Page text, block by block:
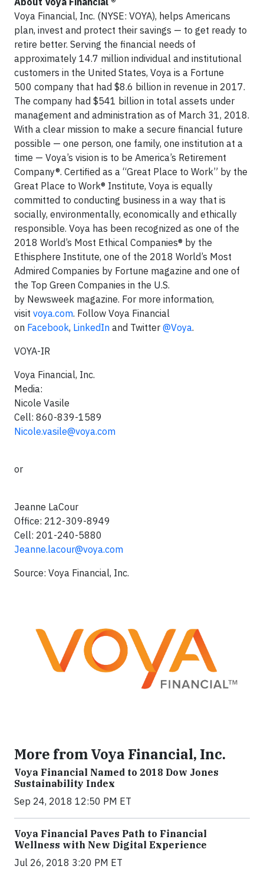
Voya Financial, Inc. (NYSE: VOYA), helps Americans
plan, invest and protect their savings — to get ready to
retire better. Serving the financial needs of
approximately 14.7 million individual and institutional
customers in the United States, Voya is a Fortune
500 company that had $8.6 billion in revenue in 2017.
The company had $541 billion in total assets under
management and administration as of March 31, 2018.
With a clear mission to make a secure financial future
possible — one person, one family, one institution at a
time — Voya’s vision is to be America’s Retirement
Company®. Certified as a “Great Place to Work” by the
Great Place to Work® Institute, Voya is equally
committed to conducting business in a way that is
socially, environmentally, economically and ethically
responsible. Voya has been recognized as one of the
2018 World’s Most Ethical Companies® by the
Ethisphere Institute, one of the 2018 World’s Most
Admired Companies by Fortune magazine and one of
the Top Green Companies in the U.S.
by Newsweek magazine. For more information,
visit voya.com. Follow Voya Financial
on Facebook, LinkedIn and Twitter @Voya.
VOYA-IR
Voya Financial, Inc.
Media:
Nicole Vasile
Cell: 860-839-1589
Nicole.vasile@voya.com
or
Jeanne LaCour
Office: 212-309-8949
Cell: 201-240-5880
Jeanne.lacour@voya.com
Source: Voya Financial, Inc.
More from Voya Financial, Inc.
Voya Financial Named to 2018 Dow Jones
Sustainability Index
Sep 24, 2018 12:50 PM ET
Voya Financial Paves Path to Financial
Wellness with New Digital Experience
Jul 26, 2018 3:20 PM ET